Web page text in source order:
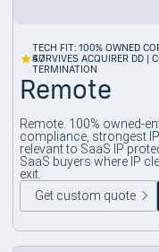
4.7
TECH FIT: 100% OWNED
SURVIVES ACQUIRER DD |
TERMINATION
Remote
Remote. 100% owned-
compliance, strongest
relevant to SaaS IP
SaaS buyers where IP
exit.
Get custom quote